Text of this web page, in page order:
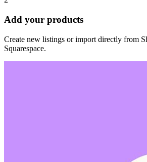
Add your products
Create new listings or import directly from
Squarespace.